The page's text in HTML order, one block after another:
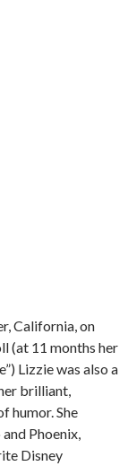
California, on
(at 11 months her
Lizzie was also a
brilliant,
humor. She
Phoenix,
Disney